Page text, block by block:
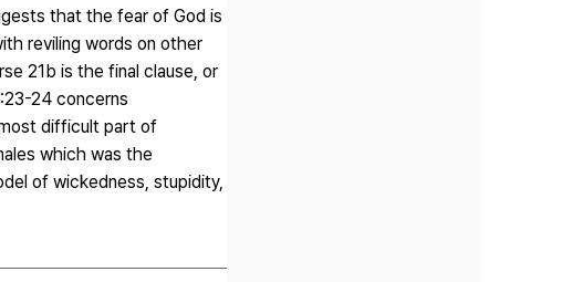
that the fear of God is
reviling words on other
21b is the final clause, or
24 concerns
difficult part of
which was the
of wickedness, stupidity,